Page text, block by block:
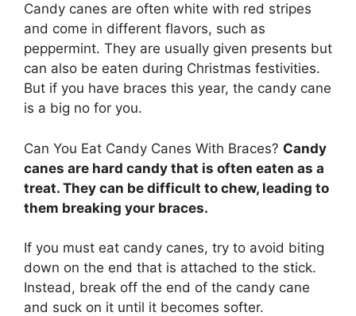
Candy canes are often white with red stripes
and come in different flavors, such as
peppermint. They are usually given presents but
can also be eaten during Christmas festivities.
But if you have braces this year, the candy cane
is a big no for you.
Can You Eat Candy Canes With Braces? Candy
canes are hard candy that is often eaten as a
treat. They can be difficult to chew, leading to
them breaking your braces.
If you must eat candy canes, try to avoid biting
down on the end that is attached to the stick.
Instead, break off the end of the candy cane
and suck on it until it becomes softer.